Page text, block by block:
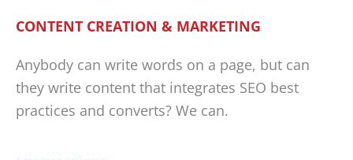
CONTENT CREATION & MARKETING
Anybody can write words on a page, but can
they write content that integrates SEO best
practices and converts? We can.